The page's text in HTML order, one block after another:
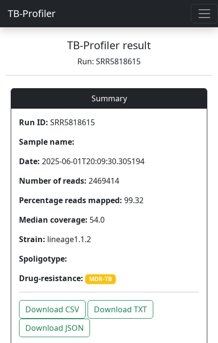
TB-Profiler
TB-Profiler result
Run: SRR5818615
Summary
Run ID: SRR5818615
Sample name:
Date: 2025-06-01T20:09:30.305194
Number of reads: 2469414
Percentage reads mapped: 99.32
Median coverage: 54.0
Strain: lineage1.1.2
Spoligotype:
Drug-resistance:
MDR-TB
Download CSV
Download TXT
Download JSON